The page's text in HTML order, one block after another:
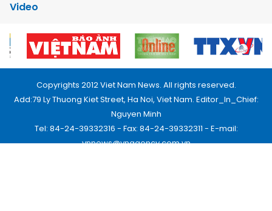
Video
Copyrights 2012 Viet Nam News. All rights reserved.
Add:79 Ly Thuong Kiet Street, Ha Noi, Viet Nam. Editor_In_Chief:
Nguyen Minh
Tel: 84-24-39332316 - Fax: 84-24-39332311 - E-mail:
vnnews@vnagency.com.vn